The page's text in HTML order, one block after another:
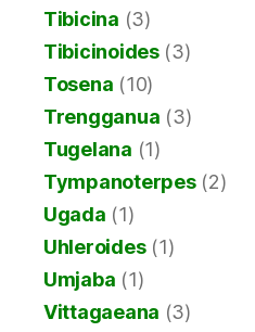
Tibicina (3)
Tibicinoides(3)
Tosena (10)
Trengganua (3)
Tugelana (1)
Tympanoterpes(2)
Ugada (1)
Uhleroides(1)
Umjaba (1)
Vittagaeana (3)